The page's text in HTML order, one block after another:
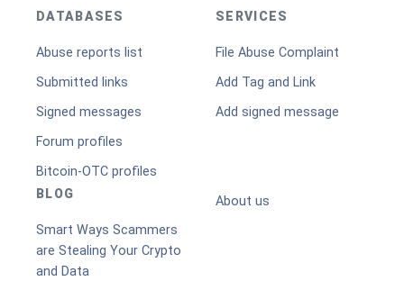
DATABASES
Abuse reports list
Submitted links
Signed messages
Forum profiles
Bitcoin-OTC profiles
SERVICES
File Abuse Complaint
Add Tag and Link
Add signed message
BLOG
Smart Ways Scammers
are Stealing Your Crypto
and Data
About us